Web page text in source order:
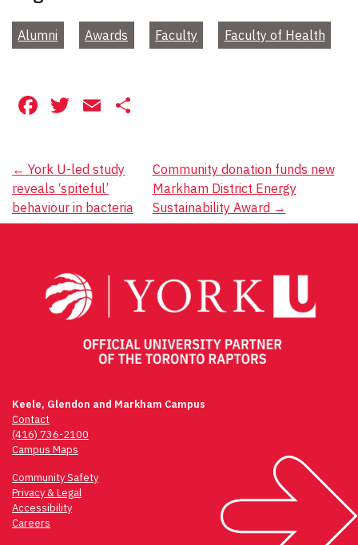
Alumni Awards Faculty Faculty of Health
Facebook
Twitter
Email
Post
navigation
← York U-led study
reveals ‘spiteful’
behaviour in bacteria
Community donation funds new
Markham District Energy
Sustainability Award →
Keele, Glendon and Markham Campus
Contact
(416) 736-2100
Campus Maps
Community Safety
Privacy & Legal
Accessibility
Careers